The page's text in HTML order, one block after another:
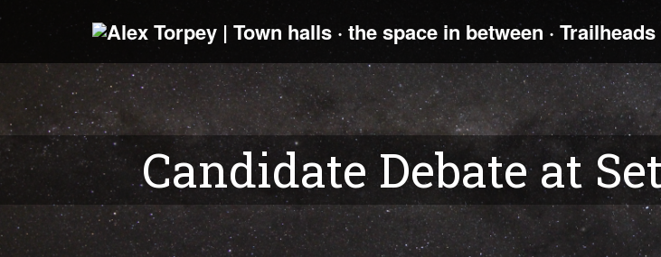
Candidate Debate at